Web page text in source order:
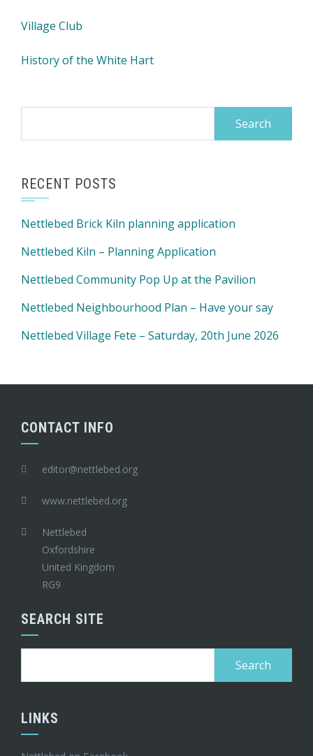
Village Club
History of the White Hart
RECENT POSTS
Nettlebed Brick Kiln planning application
Nettlebed Kiln – Planning Application
Nettlebed Community Pop Up at the Pavilion
Nettlebed Neighbourhood Plan – Have your say
Nettlebed Village Fete – Saturday, 20th June 2026
CONTACT INFO
editor@nettlebed.org
www.nettlebed.org
Nettlebed
Oxfordshire
United Kingdom
RG9
SEARCH SITE
LINKS